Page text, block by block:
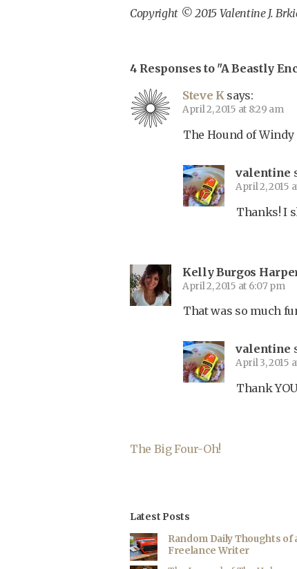
Copyright © 2015 Valentine J.
4 Responses to "A Beastly
Steve K says:
April 2, 2015 at 8:29 am
The Hound of Windy
valentine
April 2, 2015
Thanks! I
Kelly Burgos
April 2, 2015 at 6:07 pm
That was so much
valentine
April 3, 2015
Thank
The Big Four-Oh!
Latest Posts
Random Daily Thoughts of
Freelance Writer